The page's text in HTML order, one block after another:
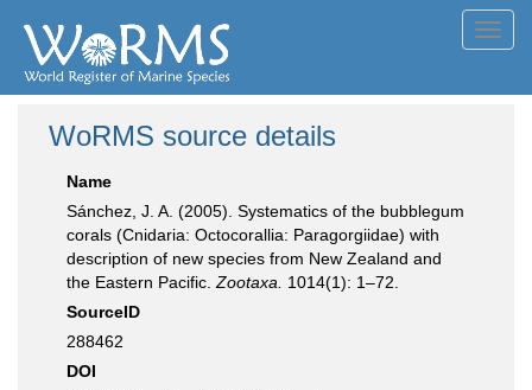
WoRMS source details
Name
Sánchez, J. A. (2005). Systematics of the bubblegum
corals (Cnidaria: Octocorallia: Paragorgiidae) with
description of new species from New Zealand and
the Eastern Pacific. Zootaxa.
1014(1): 1–72.
SourceID
288462
DOI